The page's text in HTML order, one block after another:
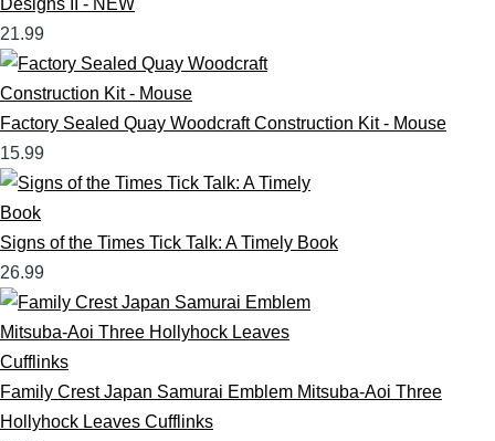
Designs II - NEW
21.99
Factory Sealed Quay Woodcraft Construction Kit - Mouse
15.99
Signs of the Times Tick Talk: A Timely Book
26.99
Family Crest Japan Samurai Emblem Mitsuba-Aoi Three
Hollyhock Leaves Cufflinks